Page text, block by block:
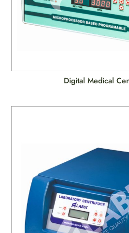
Digital Medical